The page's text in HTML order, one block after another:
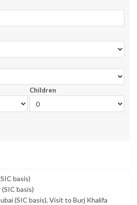
Children
basis)
basis)
(SIC basis), Visit to Burj Khalifa